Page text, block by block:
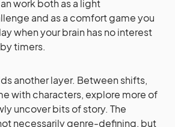
work both as a light
and as a comfort game you
when your brain has no interest
timers.
another layer. Between shifts,
with characters, explore more of
uncover bits of story. The
necessarily genre-defining, but